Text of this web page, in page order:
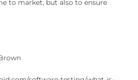
to market, but also to ensure